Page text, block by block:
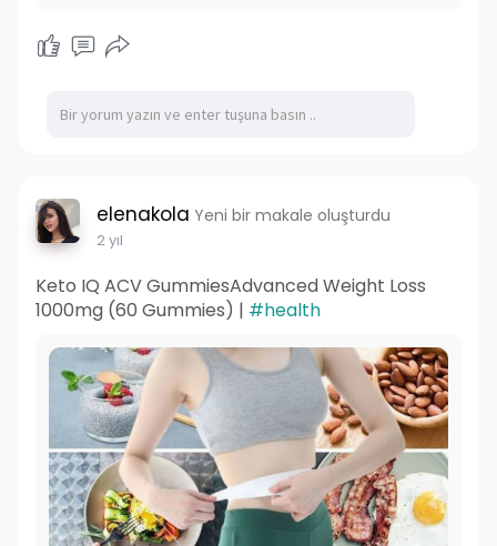
elenakola Yeni bir makale oluşturdu
2 yıl
Keto IQ ACV GummiesAdvanced Weight Loss
1000mg (60 Gummies) | #health